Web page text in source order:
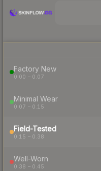
Factory New
0.00 – 0.07
Minimal Wear
0.07 – 0.15
Field-Tested
0.15 – 0.38
Well-Worn
0.38 – 0.45